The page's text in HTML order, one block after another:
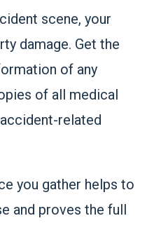
scene, your
damage. Get the
of any
of all medical
related
you gather helps to
and proves the full